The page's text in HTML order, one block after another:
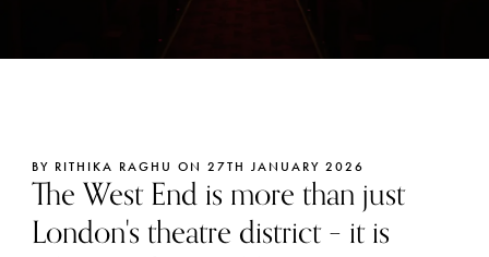
BY RITHIKA RAGHU ON 27TH JANUARY 2026
The West End is more than just
London's theatre district – it is